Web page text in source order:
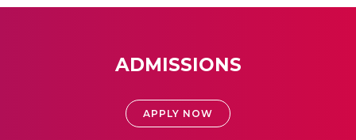
ADMISSIONS
APPLY NOW